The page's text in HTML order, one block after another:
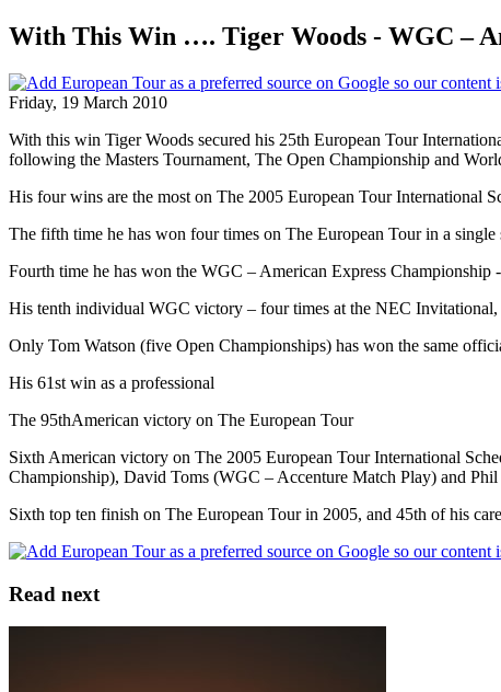
With This Win …. Tiger Woods - WGC –
Friday, 19 March 2010
With this win Tiger Woods secured his 25th European Tour
following the Masters Tournament, The Open Championship and
His four wins are the most on The 2005 European Tour International
The fifth time he has won four times on The European Tour in a single
Fourth time he has won the WGC – American Express Championship
His tenth individual WGC victory – four times at the NEC
Only Tom Watson (five Open Championships) has won the same
His 61st win as a professional
The 95thAmerican victory on The European Tour
Sixth American victory on The 2005 European Tour International
Championship), David Toms (WGC – Accenture Match Play) and
Sixth top ten finish on The European Tour in 2005, and 45th of his
Read next